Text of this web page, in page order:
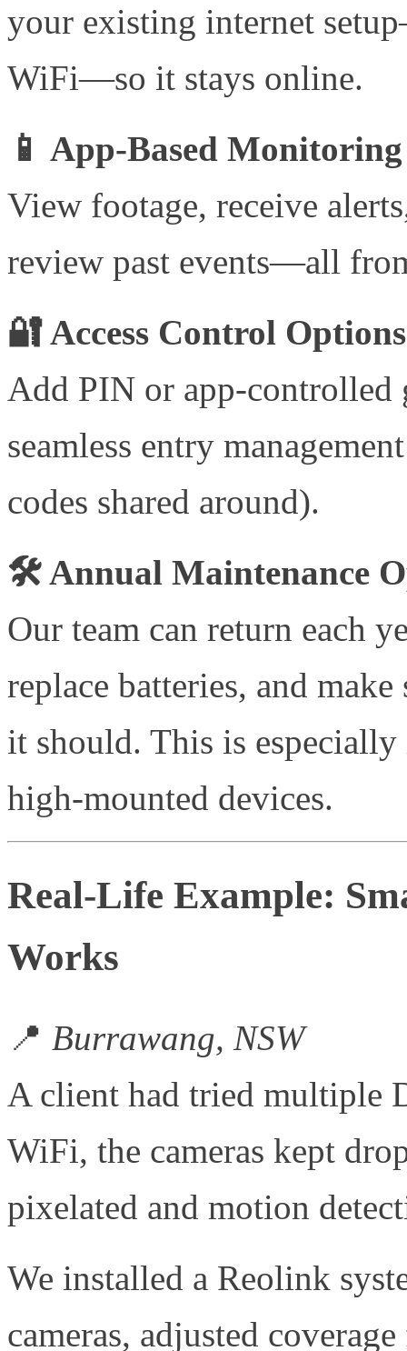
your existing internet
WiFi—so it stays online.
📱 App-Based Monitoring
View footage, receive
review past events—all
🔐 Access Control Options
Add PIN or app-controlled
seamless entry
codes shared around).
🛠️ Annual Maintenance
Our team can return each
replace batteries, and
it should. This is
high-mounted devices.
Real-Life Example:
Works
📍 Burrawang, NSW
A client had tried multiple
WiFi, the cameras kept
pixelated and motion
We installed a Reolink
cameras, adjusted